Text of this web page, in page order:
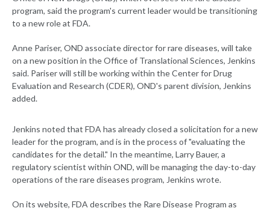
program, said the program's current leader would be transitioning
to a new role at FDA.
Anne Pariser, OND associate director for rare diseases, will take
on a new position in the Office of Translational Sciences, Jenkins
said. Pariser will still be working within the Center for Drug
Evaluation and Research (CDER), OND's parent division, Jenkins
added.
Jenkins noted that FDA has already closed a solicitation for a new
leader for the program, and is in the process of "evaluating the
candidates for the detail." In the meantime, Larry Bauer, a
regulatory scientist within OND, will be managing the day-to-day
operations of the rare diseases program, Jenkins wrote.
On its website, FDA describes the Rare Disease Program as